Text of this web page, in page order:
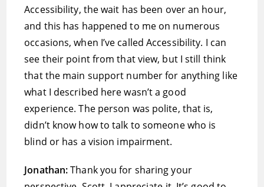
Accessibility, the wait has been over an hour,
and this has happened to me on numerous
occasions, when I’ve called Accessibility. I can
see their point from that view, but I still think
that the main support number for anything like
what I described here wasn’t a good
experience. The person was polite, that is,
didn’t know how to talk to someone who is
blind or has a vision impairment.
Jonathan:Thank you for sharing your